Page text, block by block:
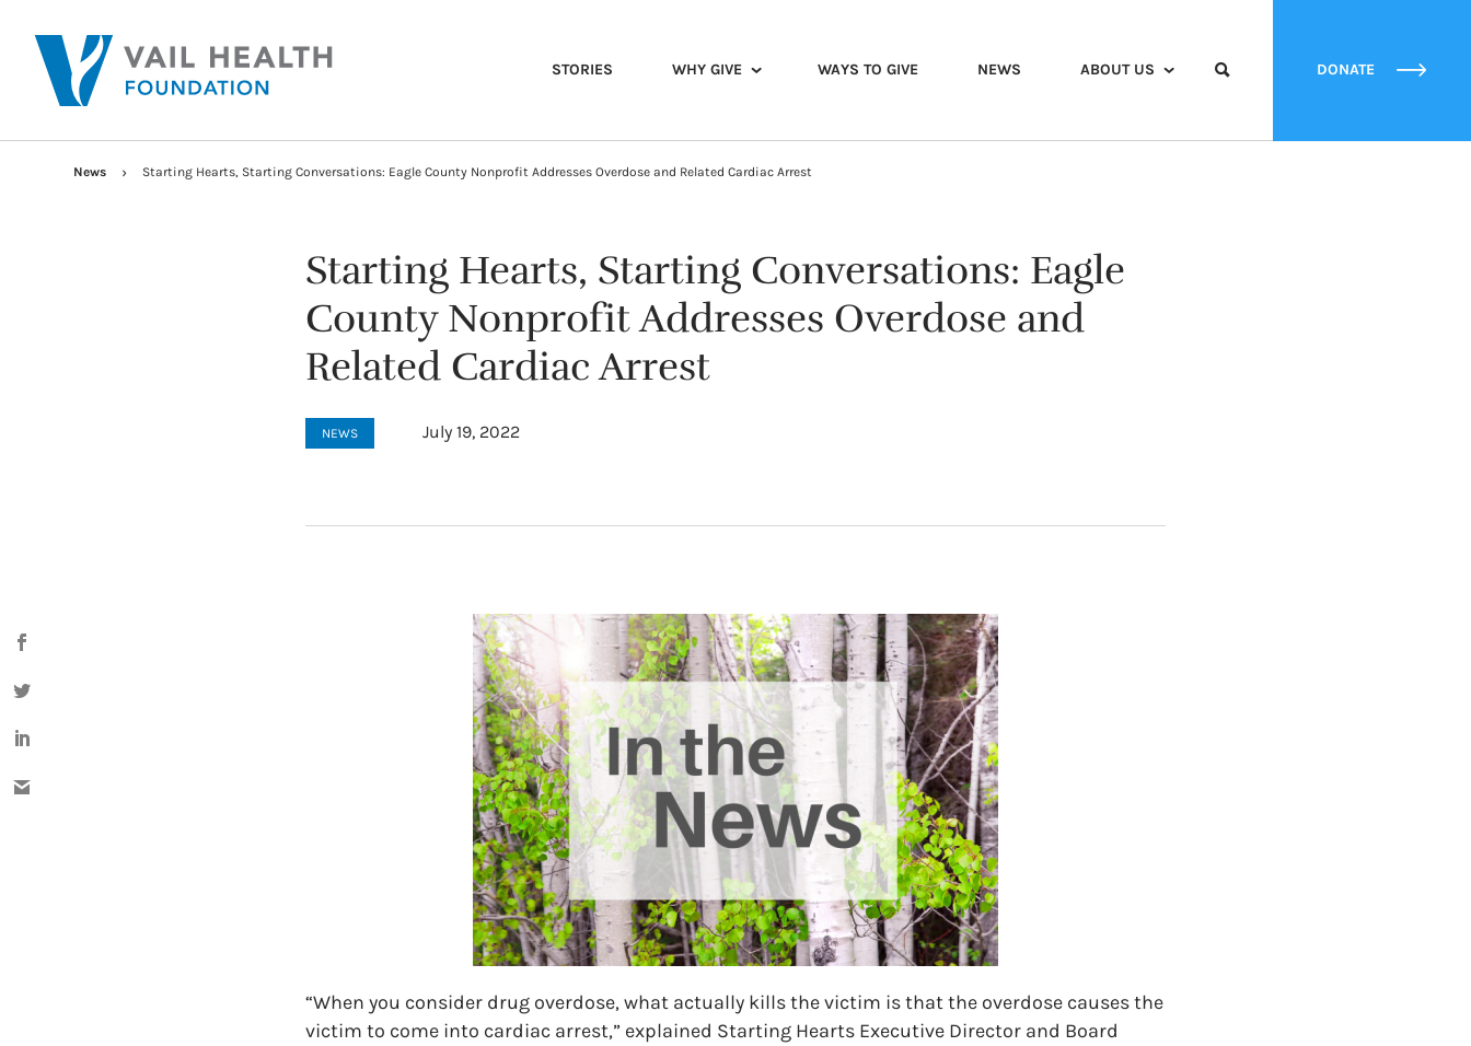
STORIES WHY GIVE WAYS TO GIVE NEWS ABOUT US DONATE
News Starting Hearts, Starting Conversations: Eagle County Nonprofit Addresses Overdose and Related Cardiac Arrest
Starting Hearts, Starting Conversations: Eagle
County Nonprofit Addresses Overdose and
Related Cardiac Arrest
NEWS July 19, 2022
“When you consider drug overdose, what actually kills the victim is that the overdose causes the
victim to come into cardiac arrest,” explained Starting Hearts Executive Director and Board